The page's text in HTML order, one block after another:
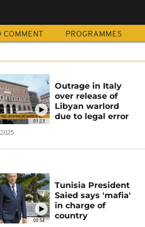
COMMENT PROGRAMMES
01:23
Outrage in Italy
over release of
Libyan warlord
due to legal error
00:54
Tunisia President
Saied says 'mafia'
in charge of
country